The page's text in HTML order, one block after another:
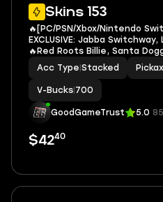
Skins 153
🔥[PC/PSN/Xbox/Nintendo
EXCLUSIVE: Jabba
🔥Red Roots Billie, Santa
'93 Dogg, Neko Hatsune Miku,
Rebirth Harley Quinn,
Acc Type Stacked
V-Bucks 700
GoodGameTrust 5.0
$4240